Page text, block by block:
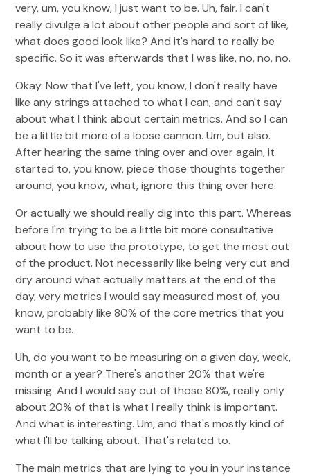
very, um, you know, I just want to be. Uh, fair. I can't
really divulge a lot about other people and sort of like,
what does good look like? And it's hard to really be
specific. So it was afterwards that I was like, no, no, no.
Okay. Now that I've left, you know, I don't really have
like any strings attached to what I can, and can't say
about what I think about certain metrics. And so I can
be a little bit more of a loose cannon. Um, but also.
After hearing the same thing over and over again, it
started to, you know, piece those thoughts together
around, you know, what, ignore this thing over here.
Or actually we should really dig into this part. Whereas
before I'm trying to be a little bit more consultative
about how to use the prototype, to get the most out
of the product. Not necessarily like being very cut and
dry around what actually matters at the end of the
day, very metrics I would say measured most of, you
know, probably like 80% of the core metrics that you
want to be.
Uh, do you want to be measuring on a given day, week,
month or a year? There's another 20% that we're
missing. And I would say out of those 80%, really only
about 20% of that is what I really think is important.
And what is interesting. Um, and that's mostly kind of
what I'll be talking about. That's related to.
The main metrics that are lying to you in your instance